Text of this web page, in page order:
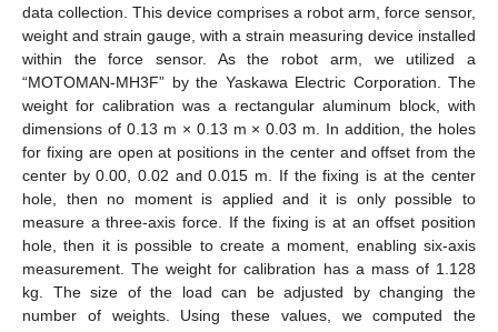
data collection. This device comprises a robot arm, force sensor,
weight and strain gauge, with a strain measuring device installed
within the force sensor. As the robot arm, we utilized a
“MOTOMAN-MH3F” by the Yaskawa Electric Corporation. The
weight for calibration was a rectangular aluminum block, with
dimensions of 0.13 m × 0.13 m × 0.03 m. In addition, the holes
for fixing are open at positions in the center and offset from the
center by 0.00, 0.02 and 0.015 m. If the fixing is at the center
hole, then no moment is applied and it is only possible to
measure a three-axis force. If the fixing is at an offset position
hole, then it is possible to create a moment, enabling six-axis
measurement. The weight for calibration has a mass of 1.128
kg. The size of the load can be adjusted by changing the
number of weights. Using these values, we computed the